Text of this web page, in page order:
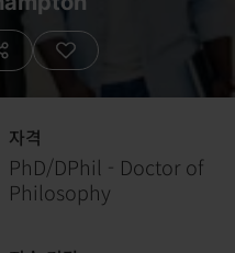
자격
PhD/DPhil - Doctor of
Philosophy